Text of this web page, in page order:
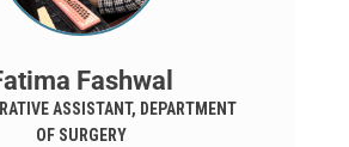
Fashwal
ASSISTANT, DEPARTMENT
OF SURGERY